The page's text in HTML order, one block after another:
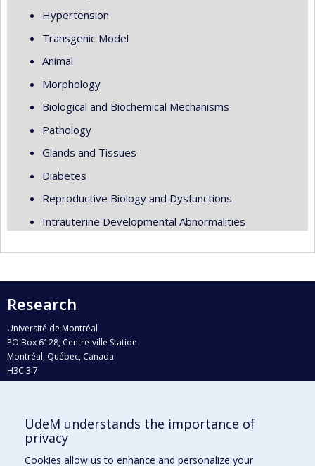
Hypertension
Transgenic Model
Animal
Morphology
Biological and Biochemical Mechanisms
Pathology
Glands and Tissues
Diabetes
Reproductive Biology and Dysfunctions
Intrauterine Developmental Abnormalities
Research
Université de Montréal
PO Box 6128, Centre-ville Station
Montréal, Québec, Canada
H3C 3J7
Who does what?
Find us
UdeM understands the importance of
privacy
Cookies allow us to enhance and personalize your